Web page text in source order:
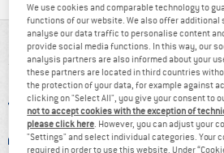
AT A GLANCE
We use cookies and comparable technology to
functions of our website. We also offer
analyse our data traffic to personalise content
provide social media functions. In this way, our
analysis partners are also informed about your
these partners are located in third countries
the protection of your data, for example against
clicking on "Select All", you give your consent to
not to accept cookies with the exception of
please click here. However, you can adjust your
"Settings" and select individual categories. Your
required in order to use this website. Under